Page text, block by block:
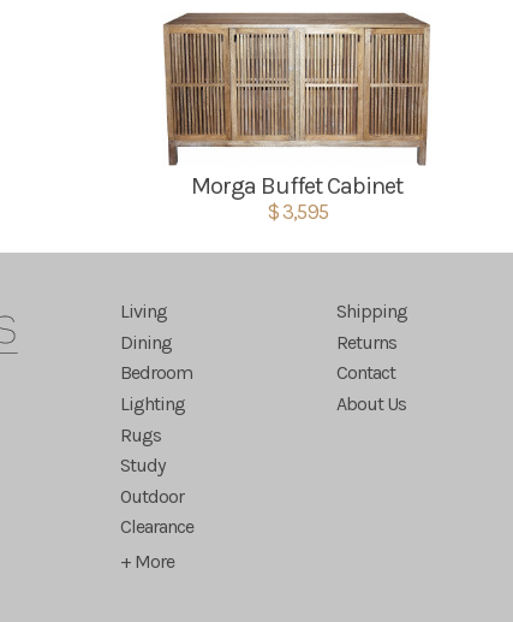
Morga Buffet Cabinet
$ 3,595
Living
Dining
Bedroom
Lighting
Rugs
Study
Outdoor
Clearance
+ More
Shipping
Returns
Contact
About Us